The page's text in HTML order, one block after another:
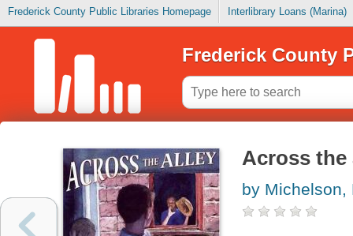
Frederick County Public Libraries Homepage Interlibrary Loans (Marina)
Frederick County
Across the
by Michelson,